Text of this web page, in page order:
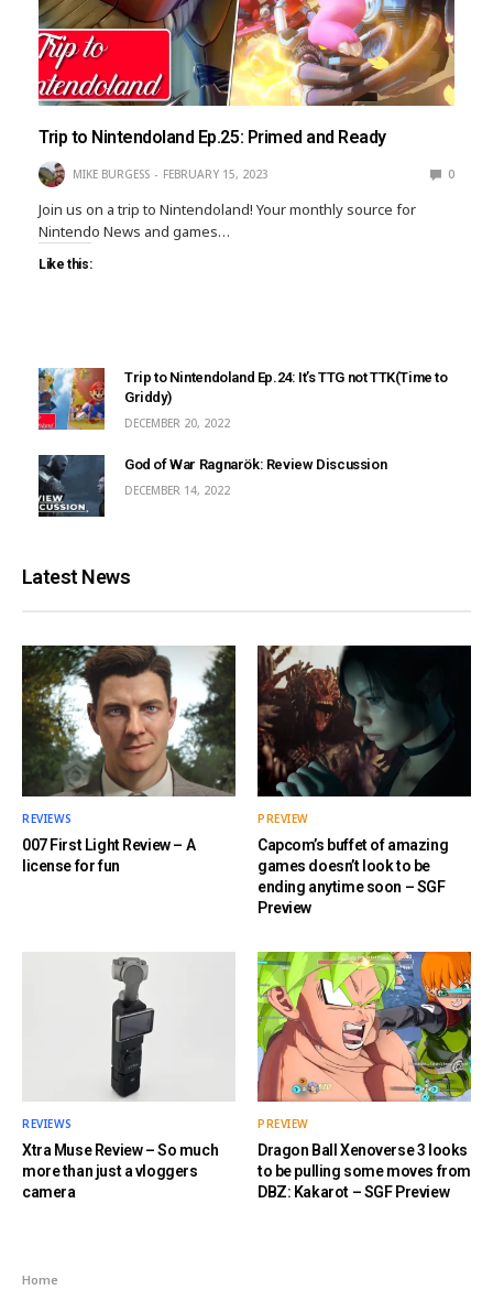
Trip to Nintendoland Ep.25: Primed and Ready
MIKE BURGESS FEBRUARY 15, 2023 0
Join us on a trip to Nintendoland! Your monthly source for
Nintendo News and games…
Like this:
Trip to Nintendoland Ep.24: It’s TTG not TTK(Time to
Griddy)
DECEMBER 20, 2022
God of War Ragnarök: Review Discussion
DECEMBER 14, 2022
Latest News
REVIEWS
007 First Light Review – A
license for fun
PREVIEW
Capcom’s buffet of amazing
games doesn’t look to be
ending anytime soon – SGF
Preview
REVIEWS
Xtra Muse Review – So much
more than just a vloggers
camera
PREVIEW
Dragon Ball Xenoverse 3 looks
to be pulling some moves from
DBZ: Kakarot – SGF Preview
Home